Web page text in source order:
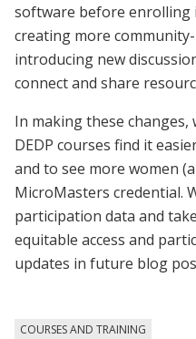
software before enrolling
creating more
introducing new
connect and share
In making these
DEDP courses find it
and to see more women
MicroMasters credential.
participation data and
equitable access and
updates in future blog
COURSES AND TRAINING